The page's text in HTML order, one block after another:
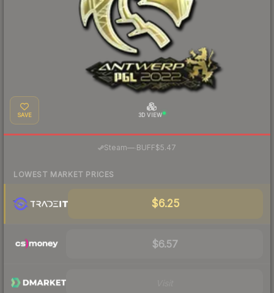
SAVE 3D VIEW
Steam— BUFF$5.47
LOWEST MARKET PRICES
$6.25
$6.57